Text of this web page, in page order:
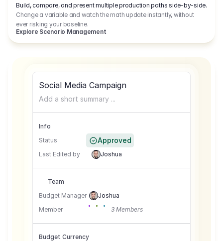
Build, compare, and present multiple production paths side-by-side.
Change a variable and watch the math update instantly, without
ever risking your baseline.
Explore Scenario Management
Social Media Campaign
Add a short summary ...
Info
Status
Approved
Last Edited by Joshua
Team
Budget Manager
Joshua
Member
3 Members
Budget Currency